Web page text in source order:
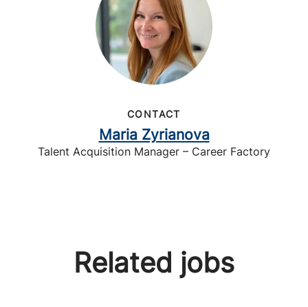
CONTACT
Maria Zyrianova
Talent Acquisition Manager – Career Factory
Related jobs